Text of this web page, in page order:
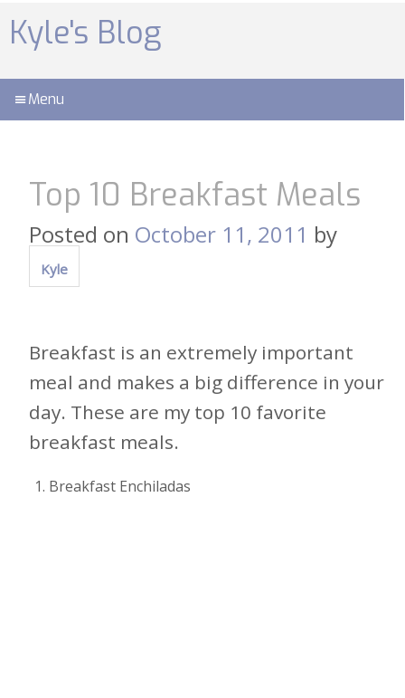
to
content
Kyle's Blog
Menu
Top 10 Breakfast Meals
Posted on October 11, 2011 by
Kyle
Breakfast is an extremely important
meal and makes a big difference in your
day. These are my top 10 favorite
breakfast meals.
Breakfast Enchiladas